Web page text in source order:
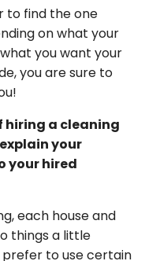
to find the one
on what your
you want your
you are sure to
hiring a cleaning
your
your hired
each house and
things a little
to use certain